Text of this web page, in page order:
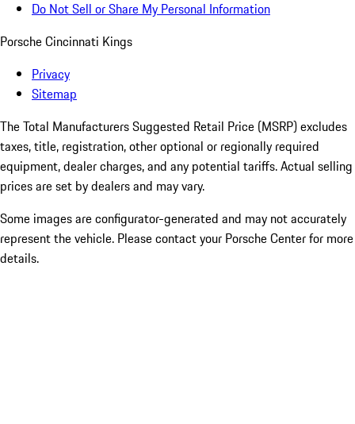
Do Not Sell or Share My Personal Information
Porsche Cincinnati Kings
Privacy
Sitemap
The Total Manufacturers Suggested Retail Price (MSRP) excludes
taxes, title, registration, other optional or regionally required
equipment, dealer charges, and any potential tariffs. Actual selling
prices are set by dealers and may vary.
Some images are configurator-generated and may not accurately
represent the vehicle. Please contact your Porsche Center for more
details.